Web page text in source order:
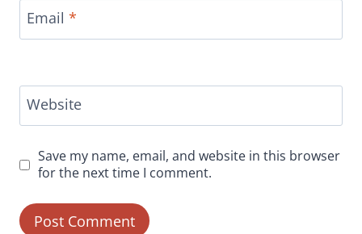
Email *
Website
Save my name, email, and website in this browser
for the next time I comment.